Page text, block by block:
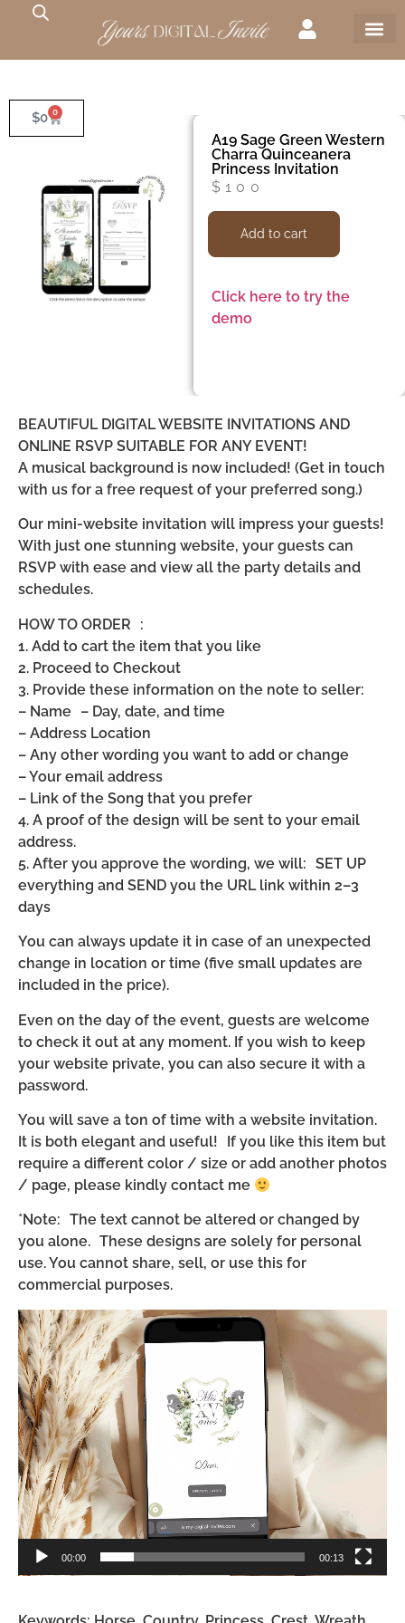
$0 0
A19 Sage Green Western
Charra Quinceanera
Princess Invitation
$ 100
Add to cart
Click here to try the
demo
BEAUTIFUL DIGITAL WEBSITE INVITATIONS AND
ONLINE RSVP SUITABLE FOR ANY EVENT!
A musical background is now included! (Get in touch
with us for a free request of your preferred song.)
Our mini-website invitation will impress your guests!
With just one stunning website, your guests can
RSVP with ease and view all the party details and
schedules.
HOW TO ORDER :
1. Add to cart the item that you like
2. Proceed to Checkout
3. Provide these information on the note to seller:
– Name – Day, date, and time
– Address Location
– Any other wording you want to add or change
– Your email address
– Link of the Song that you prefer
4. A proof of the design will be sent to your email
address.
5. After you approve the wording, we will: SET UP
everything and SEND you the URL link within 2–3
days
You can always update it in case of an unexpected
change in location or time (five small updates are
included in the price).
Even on the day of the event, guests are welcome
to check it out at any moment. If you wish to keep
your website private, you can also secure it with a
password.
You will save a ton of time with a website invitation.
It is both elegant and useful! If you like this item but
require a different color / size or add another photos
/ page, please kindly contact me
*Note: The text cannot be altered or changed by
you alone. These designs are solely for personal
use. You cannot share, sell, or use this for
commercial purposes.
Video
Player
00:00 00:13